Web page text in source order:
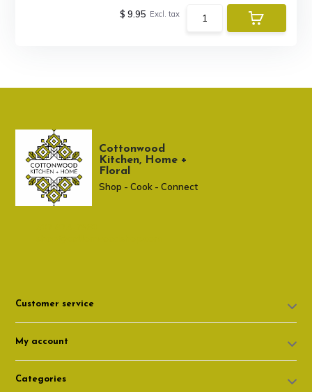
$ 9.95 Excl. tax
Cottonwood
Kitchen, Home +
Floral
Shop - Cook - Connect
Customer service
My account
Categories